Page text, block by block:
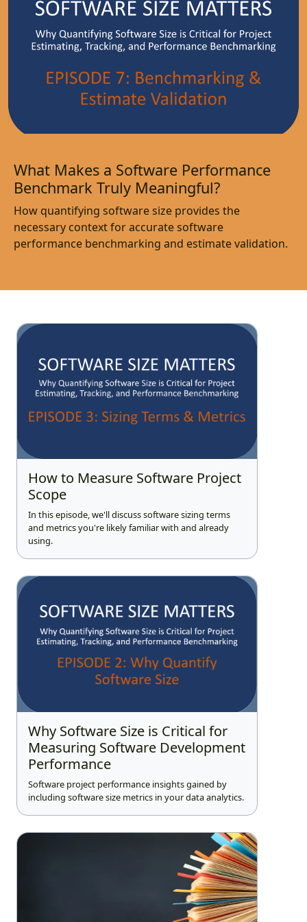
What Makes a Software Performance
Benchmark Truly Meaningful?
How quantifying software size provides the
necessary context for accurate software
performance benchmarking and estimate validation.
How to Measure Software Project
Scope
In this episode, we'll discuss software sizing terms
and metrics you're likely familiar with and already
using.
Why Software Size is Critical for
Measuring Software Development
Performance
Software project performance insights gained by
including software size metrics in your data analytics.